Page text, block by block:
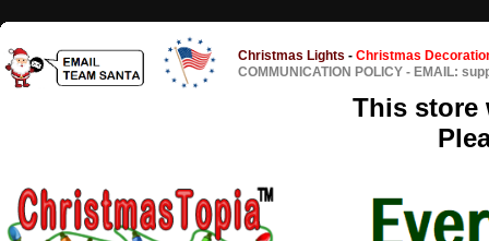
Christmas Lights - Christmas
COMMUNICATION POLICY - EMAIL:
This store